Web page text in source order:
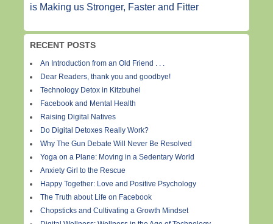
is Making us Stronger, Faster and Fitter
RECENT POSTS
An Introduction from an Old Friend . . .
Dear Readers, thank you and goodbye!
Technology Detox in Kitzbuhel
Facebook and Mental Health
Raising Digital Natives
Do Digital Detoxes Really Work?
Why The Gun Debate Will Never Be Resolved
Yoga on a Plane: Moving in a Sedentary World
Anxiety Girl to the Rescue
Happy Together: Love and Positive Psychology
The Truth about Life on Facebook
Chopsticks and Cultivating a Growth Mindset